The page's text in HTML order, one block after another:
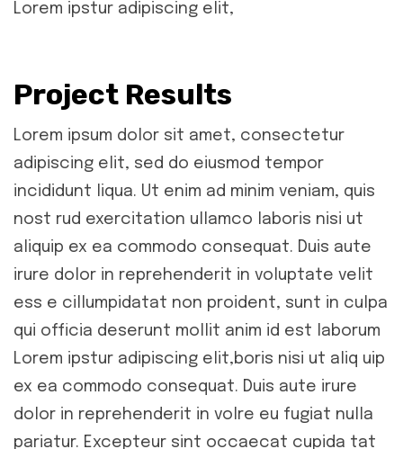
Lorem ipstur adipiscing elit,
Project Results
Lorem ipsum dolor sit amet, consectetur
adipiscing elit, sed do eiusmod tempor
incididunt liqua. Ut enim ad minim veniam, quis
nost rud exercitation ullamco laboris nisi ut
aliquip ex ea commodo consequat. Duis aute
irure dolor in reprehenderit in voluptate velit
ess e cillumpidatat non proident, sunt in culpa
qui officia deserunt mollit anim id est laborum
Lorem ipstur adipiscing elit,boris nisi ut aliq uip
ex ea commodo consequat. Duis aute irure
dolor in reprehenderit in volre eu fugiat nulla
pariatur. Excepteur sint occaecat cupida tat